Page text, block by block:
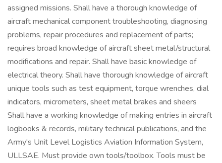
assigned missions. Shall have a thorough knowledge of
aircraft mechanical component troubleshooting, diagnosing
problems, repair procedures and replacement of parts;
requires broad knowledge of aircraft sheet metal/structural
modifications and repair. Shall have basic knowledge of
electrical theory. Shall have thorough knowledge of aircraft
unique tools such as test equipment, torque wrenches, dial
indicators, micrometers, sheet metal brakes and sheers
Shall have a working knowledge of making entries in aircraft
logbooks & records, military technical publications, and the
Army's Unit Level Logistics Aviation Information System,
ULLSAE. Must provide own tools/toolbox. Tools must be